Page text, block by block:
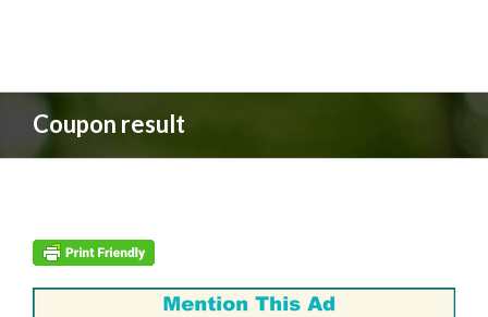
Coupon result